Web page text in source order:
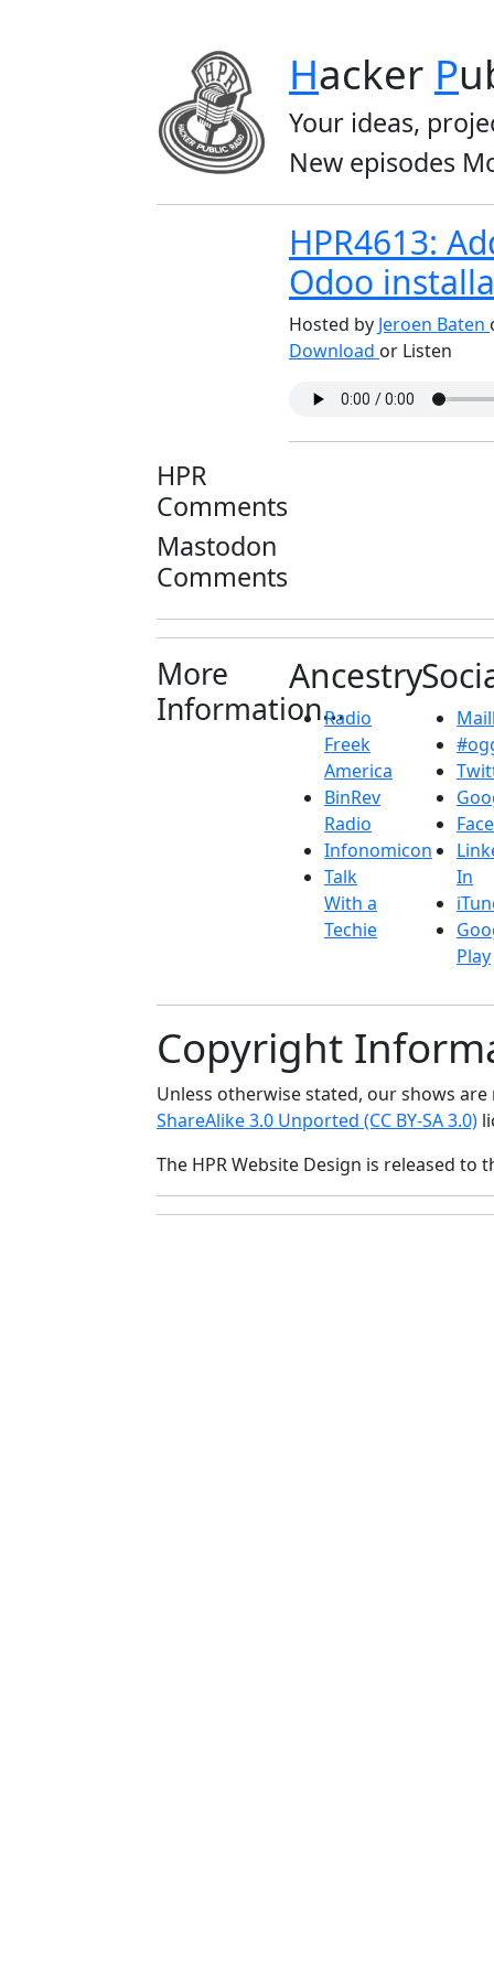
Hacker P
Your ideas,
New episodes
HPR4613:
Odoo
Hosted by Jeroen Baten
Download or Listen
HPR
Comments
Mastodon
Comments
More
Information...
Ancestry
Radio
Freek
America
BinRev
Radio
Infonomicon
Talk
With a
Techie
In
Play
Copyright
Unless otherwise stated, our shows
ShareAlike 3.0 Unported (CC BY-SA 3.0)
The HPR Website Design is released to